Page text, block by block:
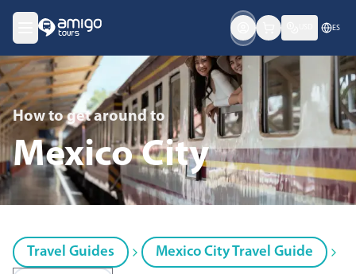
ES
How to get around to
Mexico City
Travel Guides Mexico City Travel Guide